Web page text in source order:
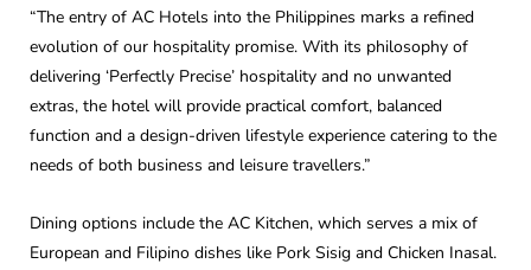
“The entry of AC Hotels into the Philippines marks a refined
evolution of our hospitality promise. With its philosophy of
delivering ‘Perfectly Precise’ hospitality and no unwanted
extras, the hotel will provide practical comfort, balanced
function and a design-driven lifestyle experience catering to the
needs of both business and leisure travellers.”
Dining options include the AC Kitchen, which serves a mix of
European and Filipino dishes like Pork Sisig and Chicken Inasal.